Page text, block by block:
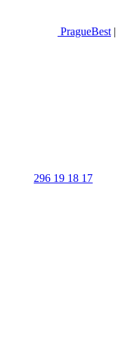
PragueBest |
296 19 18 17